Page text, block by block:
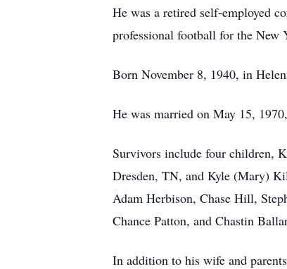
He was a retired self-employed
professional football for the New
Born November 8, 1940, in
He was married on May 15,
Survivors include four children,
Dresden, TN, and Kyle (Mary)
Adam Herbison, Chase Hill,
Chance Patton, and Chastin
In addition to his wife and